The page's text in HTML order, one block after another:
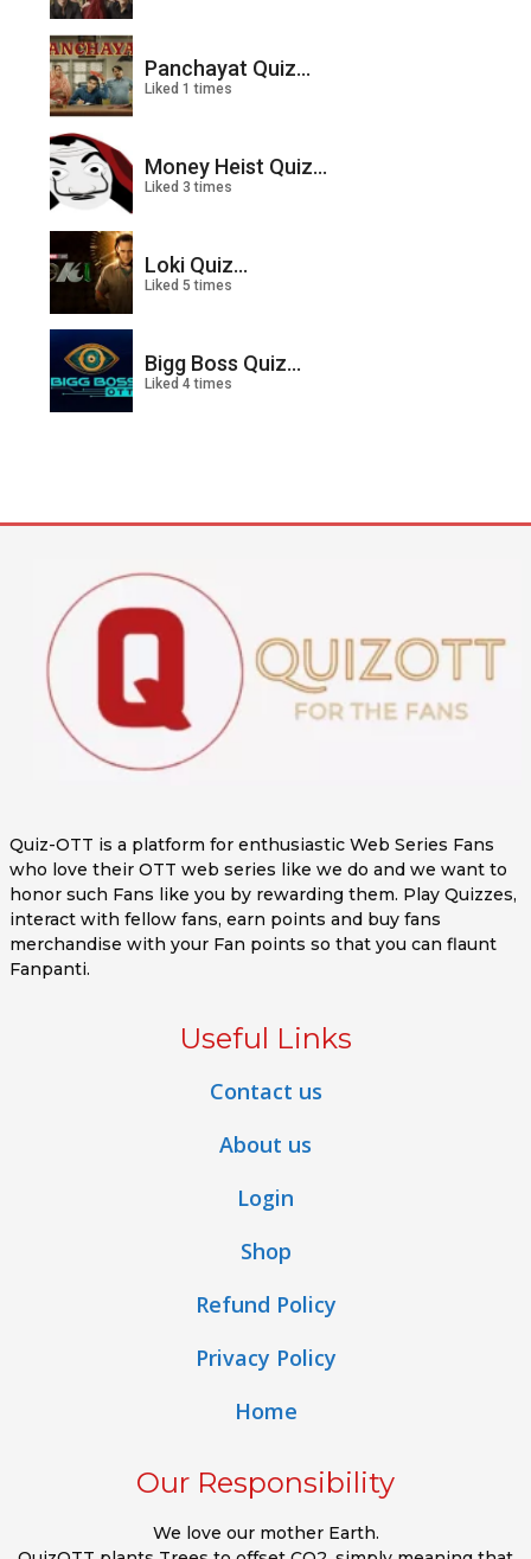
Panchayat Quiz...
Liked 1 times
Money Heist Quiz...
Liked 3 times
Loki Quiz...
Liked 5 times
Bigg Boss Quiz...
Liked 4 times
Quiz-OTT is a platform for enthusiastic Web Series Fans
who love their OTT web series like we do and we want to
honor such Fans like you by rewarding them. Play Quizzes,
interact with fellow fans, earn points and buy fans
merchandise with your Fan points so that you can flaunt
Fanpanti.
Useful Links
Contact us
About us
Login
Shop
Refund Policy
Privacy Policy
Home
Our Responsibility
We love our mother Earth.